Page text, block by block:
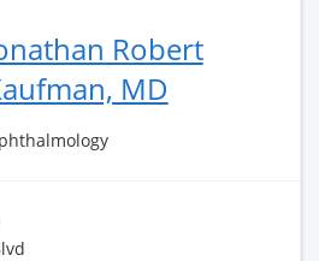
Robert
MD